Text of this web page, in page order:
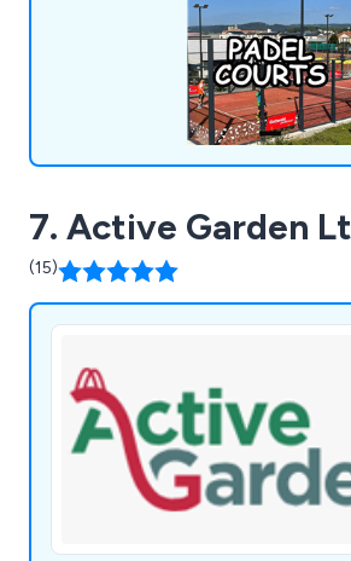
established a strong network of
suppliers, and installers across the
expanding our offerings to meet
7. Active Garden
(15)